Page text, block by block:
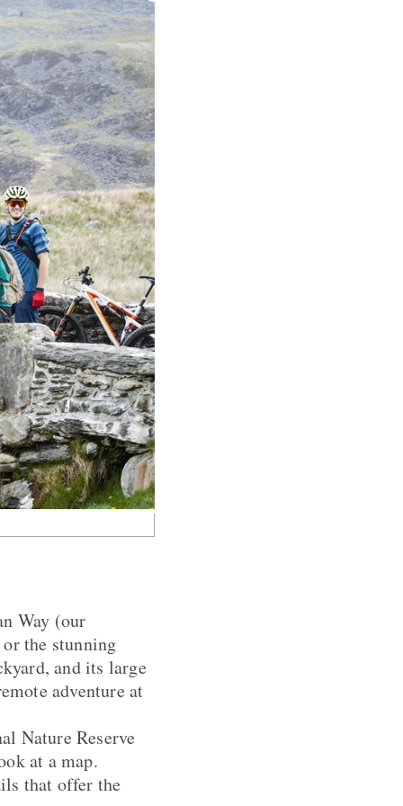
Way (our
the stunning
and its large
adventure at
Nature Reserve
at a map.
that offer the